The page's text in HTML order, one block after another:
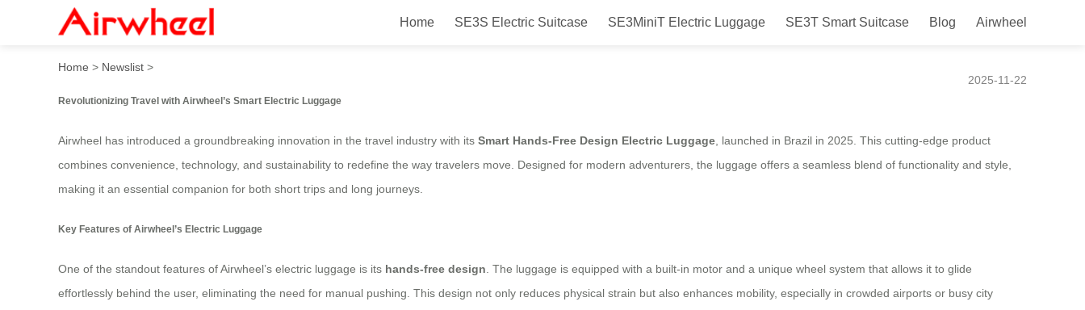
Home SE3S Electric Suitcase SE3MiniT Electric Luggage SE3T Smart Suitcase Blog Airwheel
Airwheel Smart Hands-Free Design Electric Luggage Launched in Brazil in 2025
Home > Newslist >
2025-11-22
Revolutionizing Travel with Airwheel’s Smart Electric Luggage
Airwheel has introduced a groundbreaking innovation in the travel industry with its Smart Hands-Free Design Electric Luggage, launched in Brazil in 2025. This cutting-edge product
combines convenience, technology, and sustainability to redefine the way travelers move. Designed for modern adventurers, the luggage offers a seamless blend of functionality and style,
making it an essential companion for both short trips and long journeys.
Key Features of Airwheel’s Electric Luggage
One of the standout features of Airwheel’s electric luggage is its hands-free design . The luggage is equipped with a built-in motor and a unique wheel system that allows it to glide
effortlessly behind the user, eliminating the need for manual pushing. This design not only reduces physical strain but also enhances mobility, especially in crowded airports or busy city